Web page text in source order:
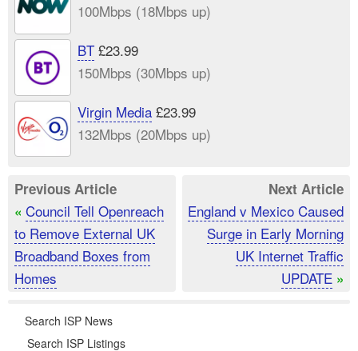
100Mbps (18Mbps up)
BT£23.99
150Mbps (30Mbps up)
Virgin Media£23.99
132Mbps (20Mbps up)
Previous Article
« Council Tell Openreach
to Remove External UK
Broadband Boxes from
Homes
Next Article
England v Mexico Caused
Surge in Early Morning
UK Internet Traffic
UPDATE »
Search ISP News
Search ISP Listings